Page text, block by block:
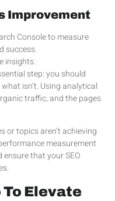
Improvement
Console to measure
success.
insights.
step: you should
isn’t. Using analytical
traffic, and the pages
or topics aren’t achieving
measurement
that your SEO
To Elevate